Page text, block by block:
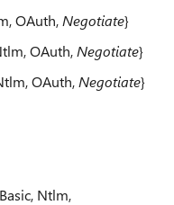
OAuth, Negotiate}
OAuth, Negotiate}
OAuth, Negotiate}
Ntlm,